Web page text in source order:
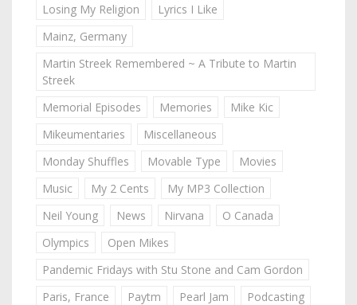
Losing My Religion
Lyrics I Like
Mainz, Germany
Martin Streek Remembered ~ A Tribute to Martin
Streek
Memorial Episodes
Memories
Mike Kic
Mikeumentaries
Miscellaneous
Monday Shuffles
Movable Type
Movies
Music
My 2 Cents
My MP3 Collection
Neil Young
News Nirvana
O Canada
Olympics
Open Mikes
Pandemic Fridays with Stu Stone and Cam Gordon
Paris, France
Paytm Pearl Jam
Podcasting